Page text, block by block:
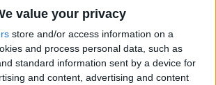
value your privacy
store and/or access information on a
and process personal data, such as
standard information sent by a device for
and content, advertising and content
of the Day: How to
Videos from Your
to Your iPhone
iTunes